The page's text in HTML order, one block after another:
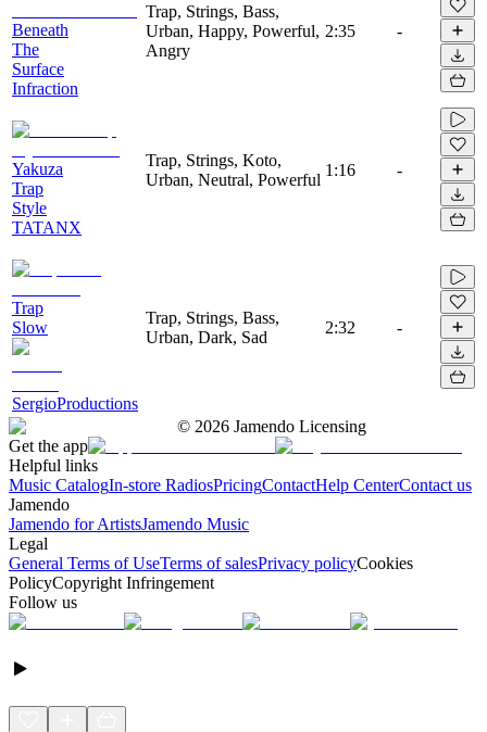
Beneath
The
Surface
Infraction
Trap, Strings, Bass,
Urban, Happy, Powerful,
Angry
2:35 -
Yakuza
Trap
Style
TATANX
Trap, Strings, Koto,
Urban, Neutral, Powerful
1:16 -
Trap
Slow
SergioProductions
Trap, Strings, Bass,
Urban, Dark, Sad
2:32 -
© 2026 Jamendo Licensing
Get the app
Helpful links
Music CatalogIn-store RadiosPricingContactHelp CenterContact us
Jamendo
Jamendo for ArtistsJamendo Music
Legal
General Terms of UseTerms of salesPrivacy policyCookies
PolicyCopyright Infringement
Follow us